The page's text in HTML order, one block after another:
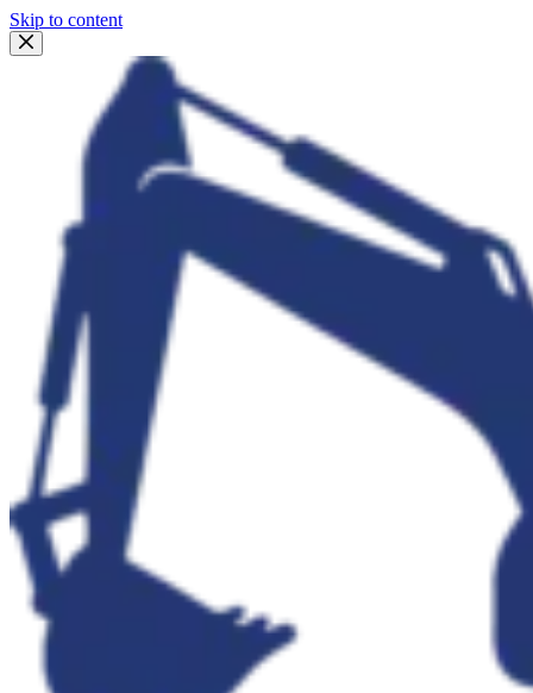
Skip to content